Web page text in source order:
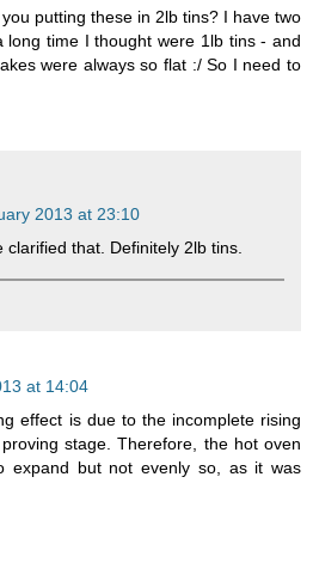
putting these in 2lb tins? I have two
long time I thought were 1lb tins - and
were always so flat :/ So I need to
2013 at 23:10
clarified that. Definitely 2lb tins.
at 14:04
effect is due to the incomplete rising
stage. Therefore, the hot oven
expand but not evenly so, as it was